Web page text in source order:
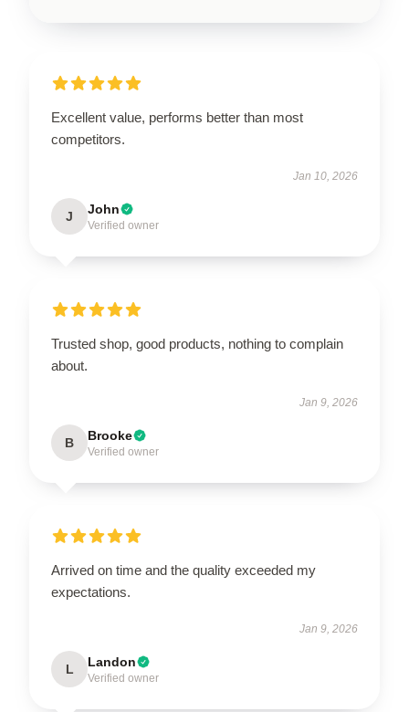
Excellent value, performs better than most
competitors.
Jan 10, 2026
J John
Verified owner
Trusted shop, good products, nothing to complain
about.
Jan 9, 2026
B Brooke
Verified owner
Arrived on time and the quality exceeded my
expectations.
Jan 9, 2026
L Landon
Verified owner